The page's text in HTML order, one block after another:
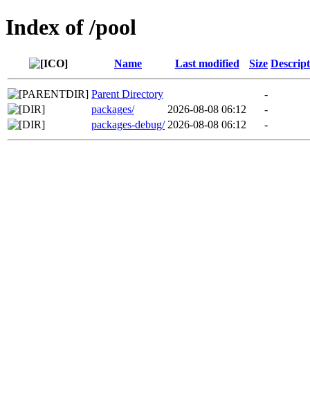
Index of /pool
Name Last modified Size
Parent Directory
-
packages/
2026-08-08 06:12
-
packages-debug/ 2026-08-08 06:12 -